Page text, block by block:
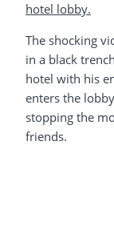
hotel lobby.
The shocking
in a black
hotel with his
enters the
stopping the
friends.